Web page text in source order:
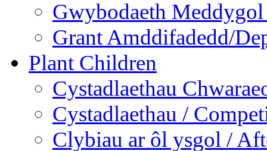
Gwybodaeth
Grant Amddifadedd/
Plant Children
Cystadlaethau
Cystadlaethau /
Clybiau ar ôl ysgol /